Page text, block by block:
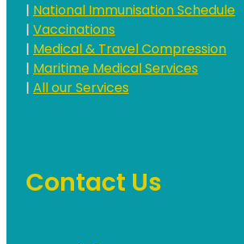
|National Immunisation Schedule
|Vaccinations
|Medical & Travel Compression
|Maritime Medical Services
|All our Services
Contact Us